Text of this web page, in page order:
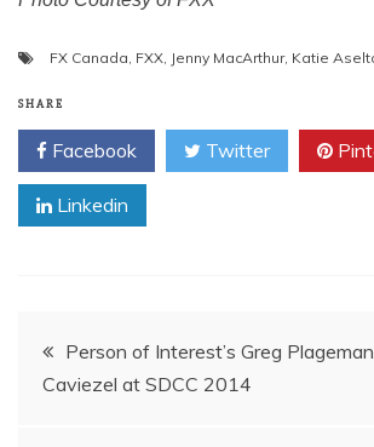
FX Canada, FXX, Jenny MacArthur, Katie
SHARE
Facebook Twitter
Linkedin
Post
Person of Interest’s Greg
Caviezel at SDCC 2014